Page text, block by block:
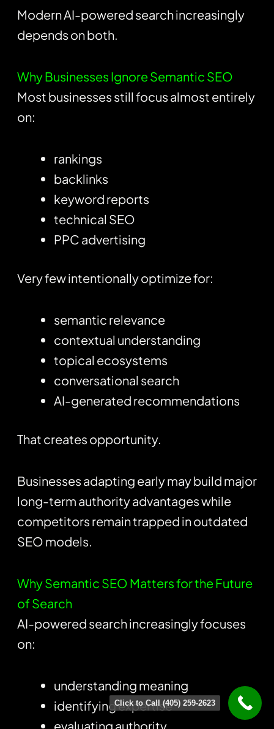
Modern AI-powered search increasingly
depends on both.
Why Businesses Ignore Semantic SEO
Most businesses still focus almost entirely
on:
rankings
backlinks
keyword reports
technical SEO
PPC advertising
Very few intentionally optimize for:
semantic relevance
contextual understanding
topical ecosystems
conversational search
AI-generated recommendations
That creates opportunity.
Businesses adapting early may build major
long-term authority advantages while
competitors remain trapped in outdated
SEO models.
Why Semantic SEO Matters for the Future
of Search
AI-powered search increasingly focuses
on:
understanding meaning
identifying expertise
evaluating authority
Click to Call (405) 259-2623